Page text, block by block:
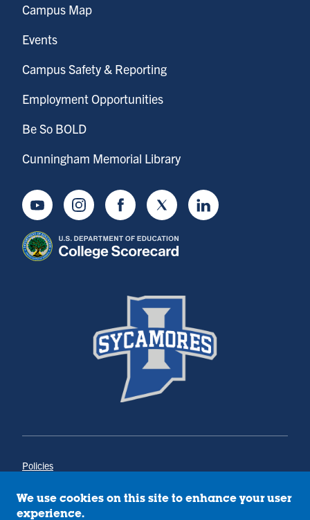
Campus Map
Events
Campus Safety & Reporting
Employment Opportunities
Be So BOLD
Cunningham Memorial Library
YoutubeInstagramFacebookTwitter LinkedIn
Policies
Annual Notice of Drug-Free Workplace
Campus Concerns
We use cookies on this site to enhance your user
experience.